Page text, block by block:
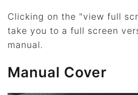
Clicking on the "view full
take you to a full screen
manual.
Manual Cover